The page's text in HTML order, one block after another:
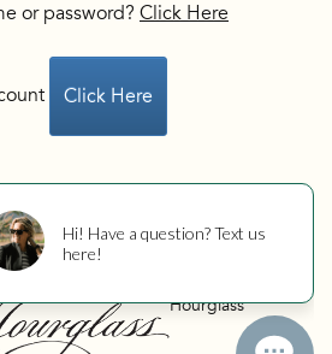
or password? Click Here
Click Here
Privacy
Hourglass